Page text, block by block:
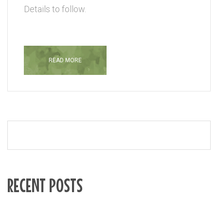
Details to follow.
READ MORE
RECENT POSTS